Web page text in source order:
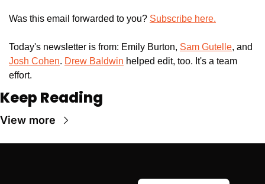
Was this email forwarded to you? Subscribe here.
Today's newsletter is from: Emily Burton, Sam Gutelle
Josh Cohen. Drew Baldwin helped edit, too. It's a team
effort.
Keep Reading
View more